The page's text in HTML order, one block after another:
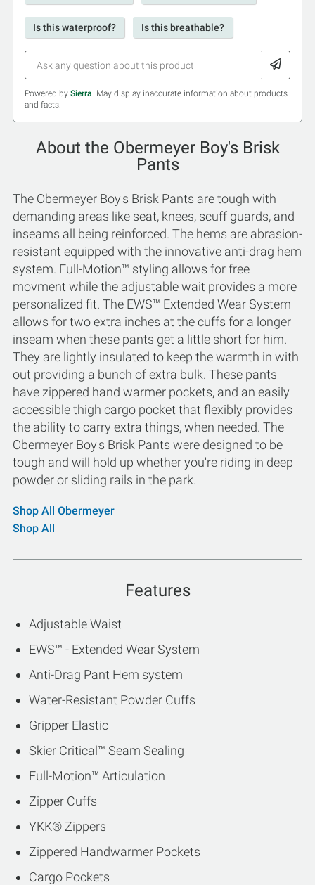
Is this waterproof? Is this breathable?
Powered by Sierra. May display inaccurate information about products
and facts.
About the Obermeyer Boy's Brisk
Pants
The Obermeyer Boy's Brisk Pants are tough with
demanding areas like seat, knees, scuff guards, and
inseams all being reinforced. The hems are abrasion-
resistant equipped with the innovative anti-drag hem
system. Full-Motion™ styling allows for free
movment while the adjustable wait provides a more
personalized fit. The EWS™ Extended Wear System
allows for two extra inches at the cuffs for a longer
inseam when these pants get a little short for him.
They are lightly insulated to keep the warmth in with
out providing a bunch of extra bulk. These pants
have zippered hand warmer pockets, and an easily
accessible thigh cargo pocket that flexibly provides
the ability to carry extra things, when needed. The
Obermeyer Boy's Brisk Pants were designed to be
tough and will hold up whether you're riding in deep
powder or sliding rails in the park.
Shop All Obermeyer
Shop All
Features
Adjustable Waist
EWS™ - Extended Wear System
Anti-Drag Pant Hem system
Water-Resistant Powder Cuffs
Gripper Elastic
Skier Critical™ Seam Sealing
Full-Motion™ Articulation
Zipper Cuffs
YKK® Zippers
Zippered Handwarmer Pockets
Cargo Pockets